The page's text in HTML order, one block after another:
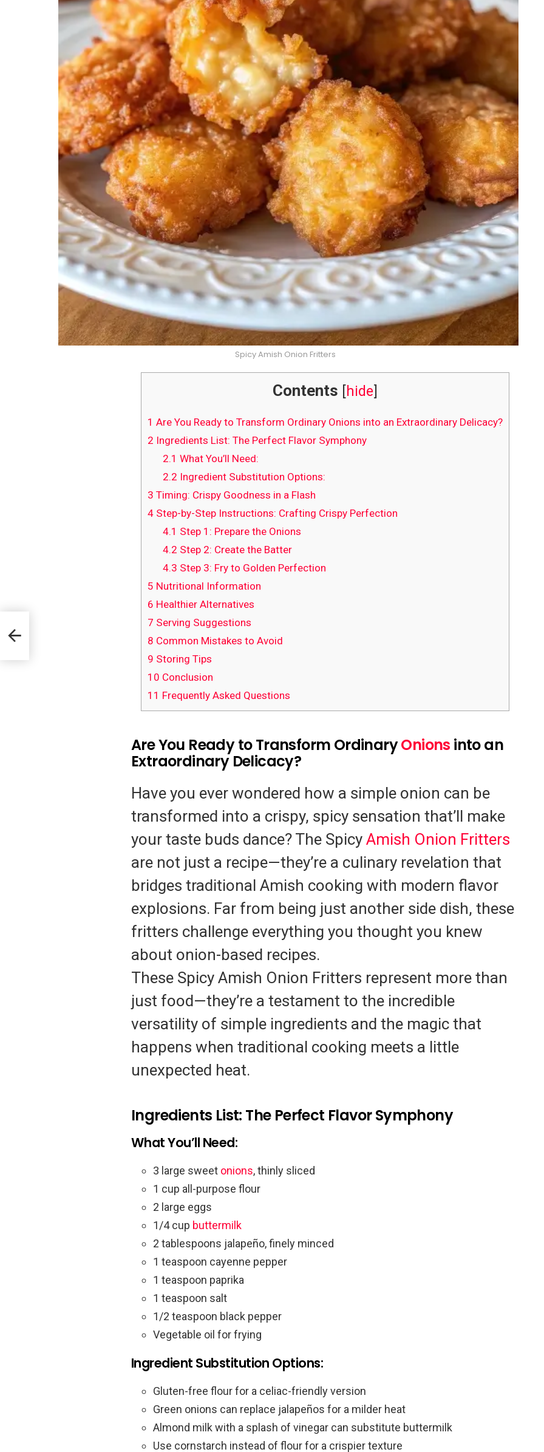
Spicy Amish Onion Fritters
Contents [hide]
1 Are You Ready to Transform Ordinary Onions into an Extraordinary Delicacy?
2 Ingredients List: The Perfect Flavor Symphony
2.1 What You’ll Need:
2.2 Ingredient Substitution Options:
3 Timing: Crispy Goodness in a Flash
4Step-by-Step Instructions: Crafting Crispy Perfection
4.1 Step 1: Prepare the Onions
4.2 Step 2: Create the Batter
4.3 Step 3: Fry to Golden Perfection
5 Nutritional Information
6 Healthier Alternatives
7 Serving Suggestions
8 Common Mistakes to Avoid
9 Storing Tips
10 Conclusion
11 Frequently Asked Questions
Are You Ready to Transform OrdinaryOnions into an
Extraordinary Delicacy?
Have you ever wondered how a simple onion can be
transformed into a crispy, spicy sensation that’ll make
your taste buds dance? The Spicy Amish Onion Fritters
are not just a recipe—they’re a culinary revelation that
bridges traditional Amish cooking with modern flavor
explosions. Far from being just another side dish, these
fritters challenge everything you thought you knew
about onion-based recipes.
These Spicy Amish Onion Fritters represent more than
just food—they’re a testament to the incredible
versatility of simple ingredients and the magic that
happens when traditional cooking meets a little
unexpected heat.
Ingredients List: The Perfect Flavor Symphony
What You’ll Need:
3 large sweet onions, thinly sliced
1 cup all-purpose flour
2 large eggs
1/4 cup buttermilk
2 tablespoons jalapeño, finely minced
1 teaspoon cayenne pepper
1 teaspoon paprika
1 teaspoon salt
1/2 teaspoon black pepper
Vegetable oil for frying
Ingredient Substitution Options:
Gluten-free flour for a celiac-friendly version
Green onions can replace jalapeños for a milder heat
Almond milk with a splash of vinegar can substitute buttermilk
Use cornstarch instead of flour for a crispier texture